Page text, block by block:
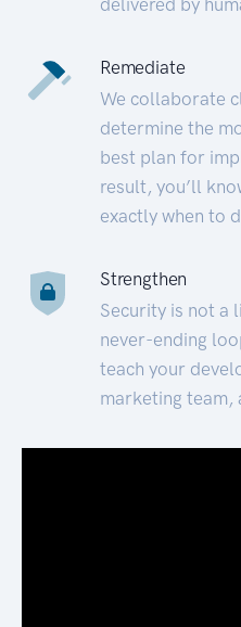
Remediate
We collaborate
determine the
best plan for
result, you’ll
exactly when to
Strengthen
Security is not a
never-ending
teach your
marketing team,